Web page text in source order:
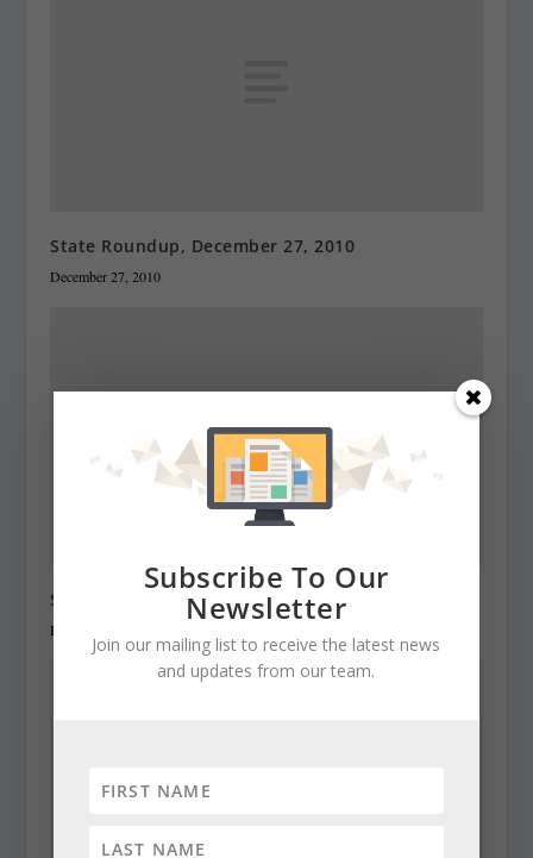
State Roundup, December 27, 2010
December 27, 2010
State Roundup, December 28, 2010
December 28, 2010
Subscribe To Our
Newsletter
Join our mailing list to receive the latest news
and updates from our team.